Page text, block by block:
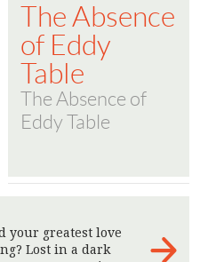
The Absence
of Eddy
Table
The Absence of
Eddy Table
your greatest love
Lost in a dark